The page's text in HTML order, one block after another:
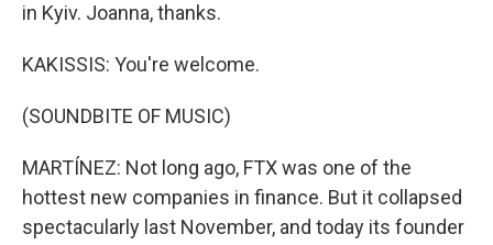
in Kyiv. Joanna, thanks.
KAKISSIS: You're welcome.
(SOUNDBITE OF MUSIC)
MARTÍNEZ: Not long ago, FTX was one of the
hottest new companies in finance. But it collapsed
spectacularly last November, and today its founder